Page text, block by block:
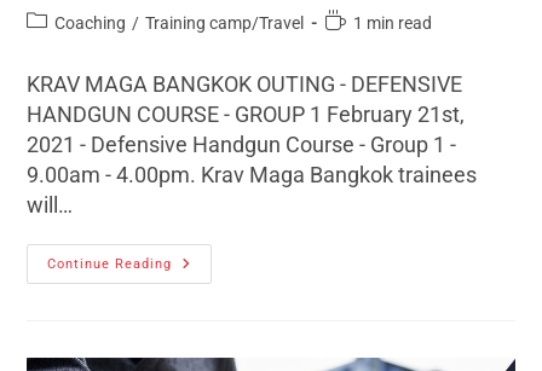
Coaching / Training camp/Travel 1 min read
KRAV MAGA BANGKOK OUTING - DEFENSIVE
HANDGUN COURSE - GROUP 1 February 21st,
2021 - Defensive Handgun Course - Group 1 -
9.00am - 4.00pm. Krav Maga Bangkok trainees
will…
Continue Reading